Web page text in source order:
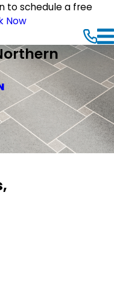
to schedule a free
Now